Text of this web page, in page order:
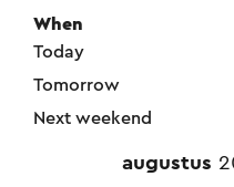
When
Today
Tomorrow
Next weekend
augustus